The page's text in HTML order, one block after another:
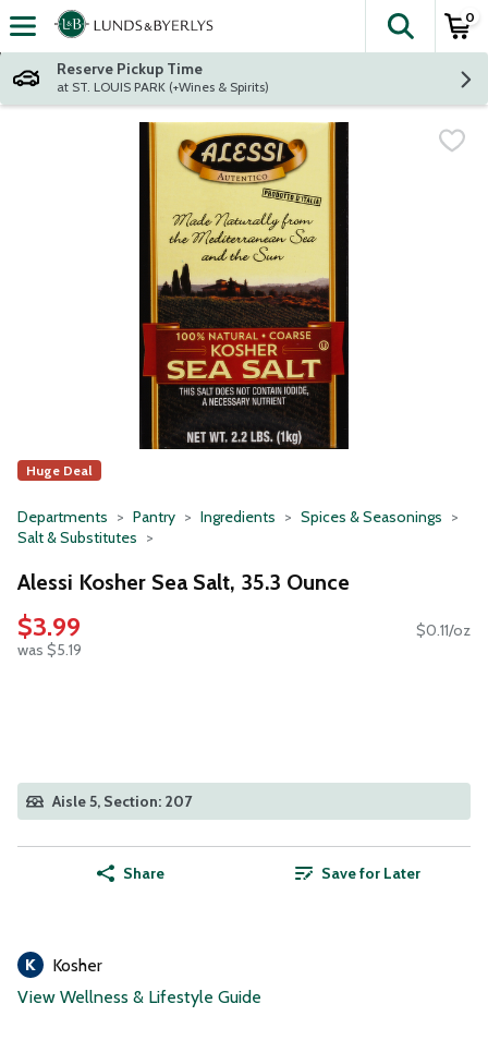
Skip header to page content
The
0
Reserve Pickup Time
at ST. LOUIS PARK (+Wines & Spirits)
Huge Deal
Departments Pantry Ingredients
Spices & Seasonings
Salt & Substitutes
Alessi Kosher Sea Salt, 35.3 Ounce
$3.99
was $5.19
$0.11/oz
Aisle 5, Section: 207
Share Save for Later
Kosher
View Wellness & Lifestyle Guide